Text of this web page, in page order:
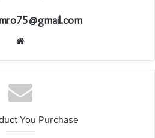
Website
You Purchase